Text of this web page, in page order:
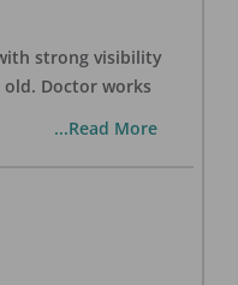
strong visibility
Doctor works
...Read More